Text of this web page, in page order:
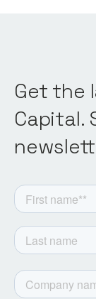
Get the
Capital.